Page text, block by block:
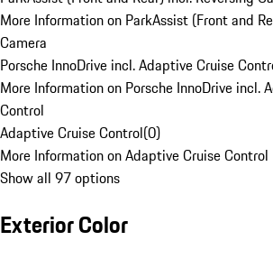
More Information on ParkAssist (Front and
Camera
Porsche InnoDrive incl. Adaptive Cruise
More Information on Porsche InnoDrive incl.
Control
Adaptive Cruise Control(0)
More Information on Adaptive Cruise Control
Show all 97 options
Exterior Color